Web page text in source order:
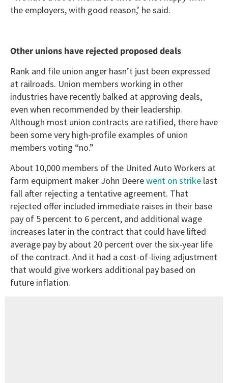
the employers, with good reason,’ he said.
Other unions have rejected proposed deals
Rank and file union anger hasn’t just been expressed
at railroads. Union members working in other
industries have recently balked at approving deals,
even when recommended by their leadership.
Although most union contracts are ratified, there have
been some very high-profile examples of union
members voting “no.”
About 10,000 members of the United Auto Workers at
farm equipment maker John Deerewent on strike last
fall after rejecting a tentative agreement. That
rejected offer included immediate raises in their base
pay of 5 percent to 6 percent, and additional wage
increases later in the contract that could have lifted
average pay by about 20 percent over the six-year life
of the contract. And it had a cost-of-living adjustment
that would give workers additional pay based on
future inflation.